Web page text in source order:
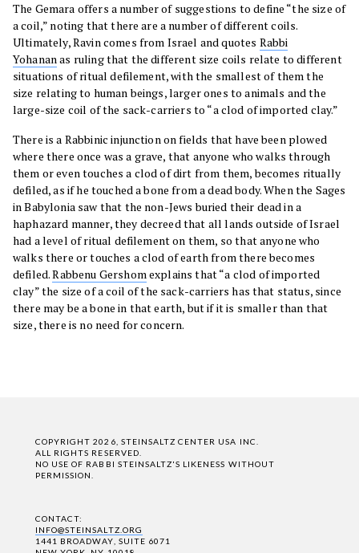
The Gemara offers a number of suggestions to define “the size of
a coil,” noting that there are a number of different coils.
Ultimately, Ravin comes from Israel and quotes Rabbi
Yohananas ruling that the different size coils relate to different
situations of ritual defilement, with the smallest of them the
size relating to human beings, larger ones to animals and the
large-size coil of the sack-carriers to “a clod of imported clay.”
There is a Rabbinic injunction on fields that have been plowed
where there once was a grave, that anyone who walks through
them or even touches a clod of dirt from them, becomes ritually
defiled, as if he touched a bone from a dead body. When the Sages
in Babylonia saw that the non-Jews buried their dead in a
haphazard manner, they decreed that all lands outside of Israel
had a level of ritual defilement on them, so that anyone who
walks there or touches a clod of earth from there becomes
defiled.Rabbenu Gershomexplains that “a clod of imported
clay” the size of a coil of the sack-carriers has that status, since
there may be a bone in that earth, but if it is smaller than that
size, there is no need for concern.
COPYRIGHT 2026, STEINSALTZ CENTER USA INC.
ALL RIGHTS RESERVED.
NO USE OF RABBI STEINSALTZ'S LIKENESS WITHOUT
PERMISSION.
CONTACT:
INFO@STEINSALTZ.ORG
1441 BROADWAY, SUITE 6071